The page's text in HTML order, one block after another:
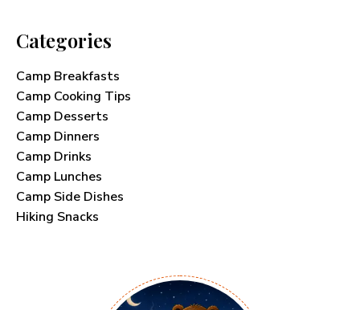
Categories
Camp Breakfasts
Camp Cooking Tips
Camp Desserts
Camp Dinners
Camp Drinks
Camp Lunches
Camp Side Dishes
Hiking Snacks